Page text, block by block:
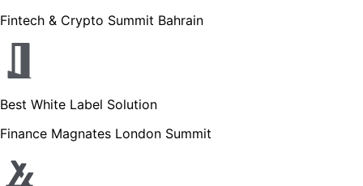
Fintech & Crypto Summit Bahrain
Best White Label Solution
Finance Magnates London Summit